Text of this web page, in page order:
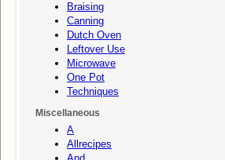
Braising
Canning
Dutch Oven
Leftover Use
Microwave
One Pot
Techniques
Miscellaneous
A
Allrecipes